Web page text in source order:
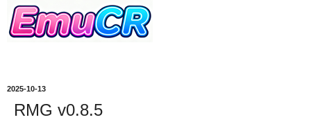
2025-10-13
RMG v0.8.5